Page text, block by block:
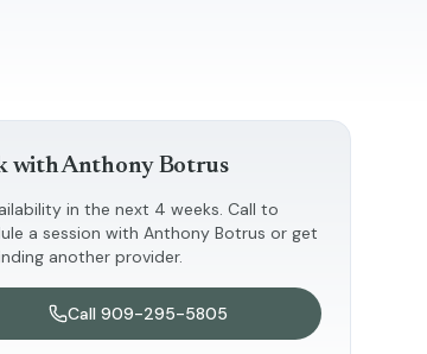
withAnthony Botrus
in the next 4 weeks. Call to
a session with Anthony Botrus or get
another provider.
Call 909-295-5805